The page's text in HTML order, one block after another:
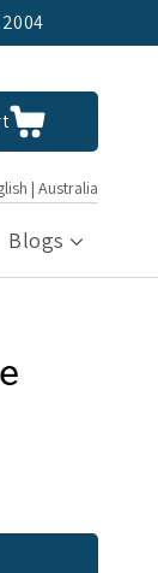
| Australia
Blogs